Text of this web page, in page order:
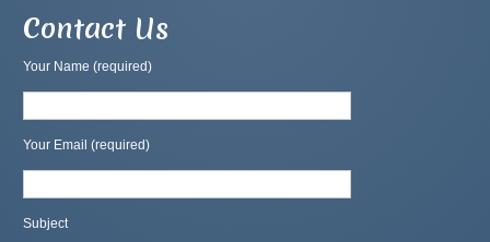
Contact Us
Your Name (required)
Your Email (required)
Subject